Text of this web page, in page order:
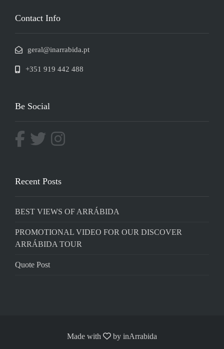
Contact Info
geral@inarrabida.pt
+351 919 442 488
Be Social
Recent Posts
BEST VIEWS OF ARRÁBIDA
PROMOTIONAL VIDEO FOR OUR DISCOVER
ARRÁBIDA TOUR
Quote Post
Made with by inArrabida